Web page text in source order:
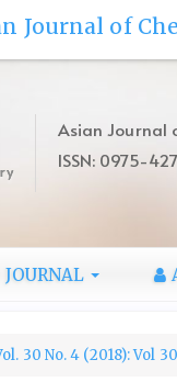
Journal of
Asian Journal
ISSN: 0975-
JOURNAL
30 No. 4 (2018): Vol